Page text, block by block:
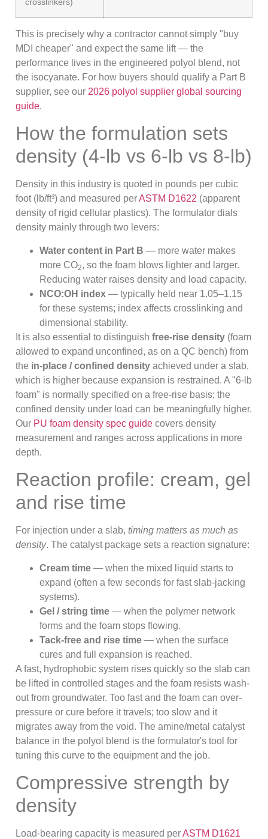
This is precisely why a contractor cannot simply "buy
MDI cheaper" and expect the same lift — the
performance lives in the engineered polyol blend, not
the isocyanate. For how buyers should qualify a Part B
supplier, see our 2026 polyol supplier global sourcing
guide.
How the formulation sets
density (4-lb vs 6-lb vs 8-lb)
Density in this industry is quoted in pounds per cubic
foot (lb/ft³) and measured perASTM D1622 (apparent
density of rigid cellular plastics). The formulator dials
density mainly through two levers:
Water content in Part B — more water makes
more CO2, so the foam blows lighter and larger.
Reducing water raises density and load capacity.
NCO:OH index — typically held near 1.05–1.15
for these systems; index affects crosslinking and
dimensional stability.
It is also essential to distinguish free-rise density (foam
allowed to expand unconfined, as on a QC bench) from
the in-place / confined density achieved under a slab,
which is higher because expansion is restrained. A "6-lb
foam" is normally specified on a free-rise basis; the
confined density under load can be meaningfully higher.
Our PU foam density spec guide covers density
measurement and ranges across applications in more
depth.
Reaction profile: cream, gel
and rise time
For injection under a slab, timing matters as much as
density. The catalyst package sets a reaction signature:
Cream time — when the mixed liquid starts to
expand (often a few seconds for fast slab-jacking
systems).
Gel / string time — when the polymer network
forms and the foam stops flowing.
Tack-free and rise time — when the surface
cures and full expansion is reached.
A fast, hydrophobic system rises quickly so the slab can
be lifted in controlled stages and the foam resists wash-
out from groundwater. Too fast and the foam can over-
pressure or cure before it travels; too slow and it
migrates away from the void. The amine/metal catalyst
balance in the polyol blend is the formulator's tool for
tuning this curve to the equipment and the job.
Compressive strength by
density
Load-bearing capacity is measured perASTM D1621